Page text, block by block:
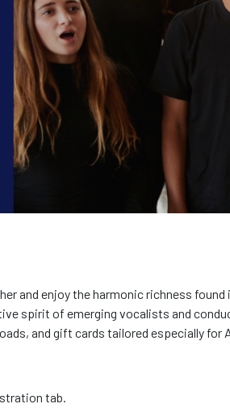
and enjoy the harmonic richness
spirit of emerging vocalists and
and gift cards tailored especially for
tab.